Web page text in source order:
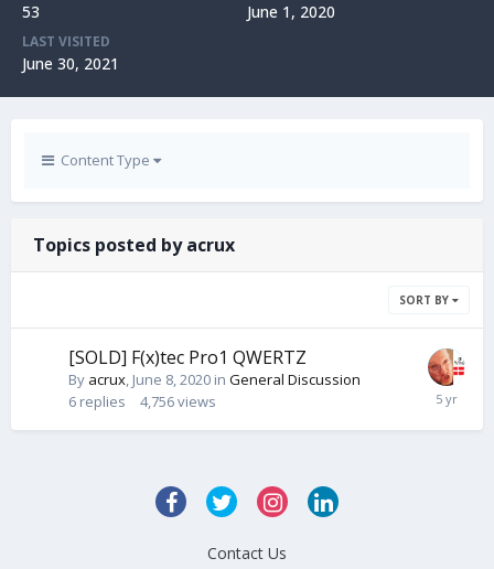
53 June 1, 2020
LAST VISITED
June 30, 2021
Content Type
Topics posted by acrux
SORT BY
[SOLD] F(x)tec Pro1 QWERTZ
By acrux, June 8, 2020 in General Discussion
6 replies 4,756views
Contact Us